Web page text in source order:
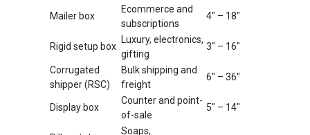
Mailer box
Ecommerce and
subscriptions
4" – 18"
Rigid setup box
Luxury, electronics,
gifting
3" – 16"
Corrugated
shipper (RSC)
Bulk shipping and
freight
6" – 36"
Display box
Counter and point-
of-sale
5" – 14"
Soaps,